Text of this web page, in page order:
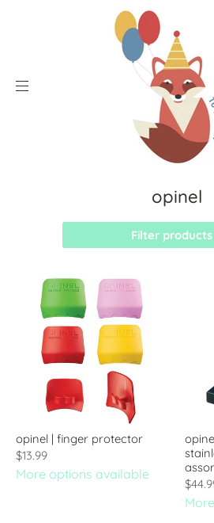
opinel
Filter products
opinel | finger protector
$13.99
More options available